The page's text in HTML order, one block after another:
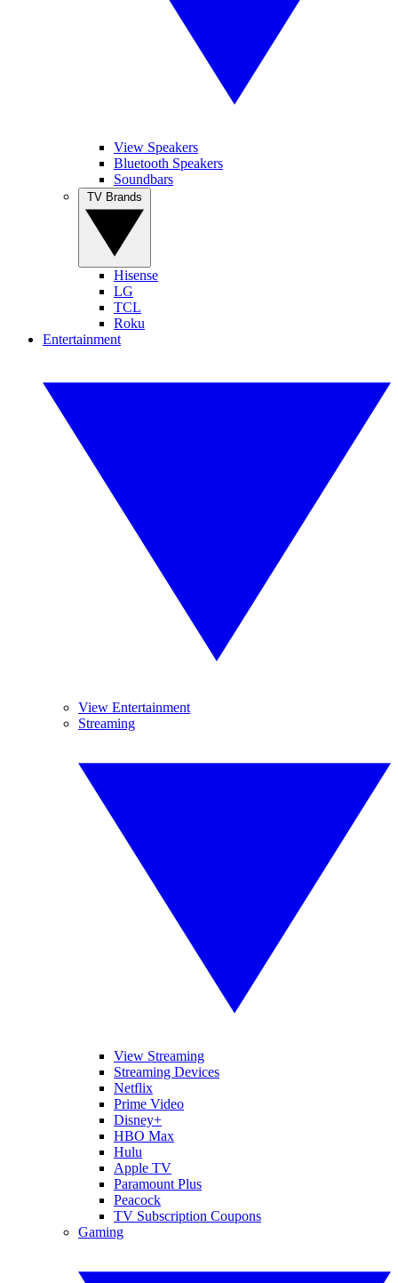
View Speakers
Bluetooth Speakers
Soundbars
Hisense
LG
TCL
Roku
Entertainment
View Entertainment
Streaming
View Streaming
Streaming Devices
Netflix
Prime Video
Disney+
HBO Max
Hulu
Apple TV
Paramount Plus
Peacock
TV Subscription Coupons
Gaming